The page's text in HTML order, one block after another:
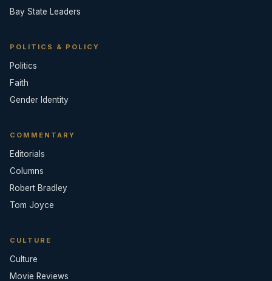
Bay State Leaders
POLITICS & POLICY
Politics
Faith
Gender Identity
COMMENTARY
Editorials
Columns
Robert Bradley
Tom Joyce
CULTURE
Culture
Movie Reviews